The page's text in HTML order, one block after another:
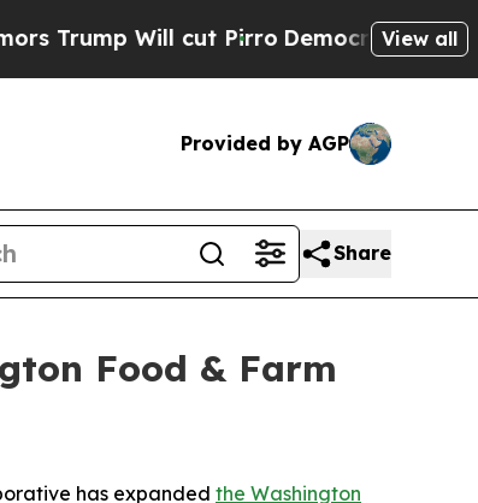
Will cut Pirro Democratic Socialists of
View all
Provided by AGP
Share
Food & Farm
has expanded the Washington